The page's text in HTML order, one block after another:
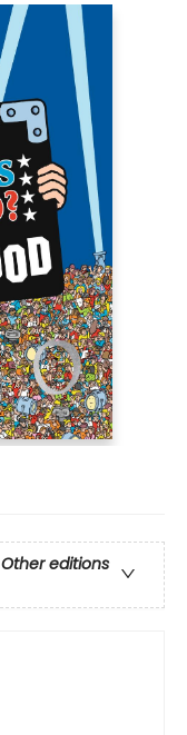
Other editions